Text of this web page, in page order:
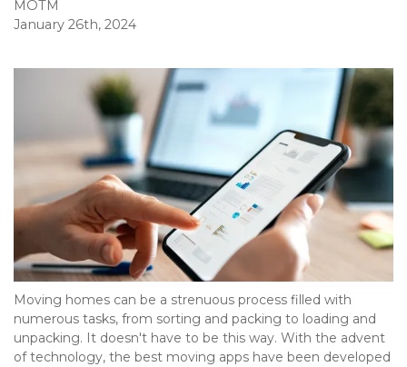
MOTM
January 26th, 2024
Moving homes can be a strenuous process filled with
numerous tasks, from sorting and packing to loading and
unpacking. It doesn't have to be this way. With the advent
of technology, the best moving apps have been developed